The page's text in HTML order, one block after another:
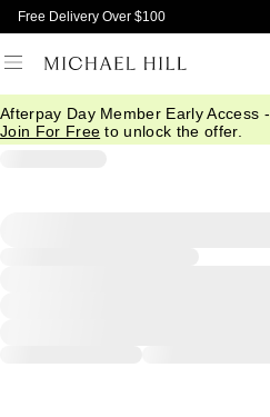
Free Delivery Over $100
Afterpay Day Member Early Access -
Join For Free to unlock the offer.